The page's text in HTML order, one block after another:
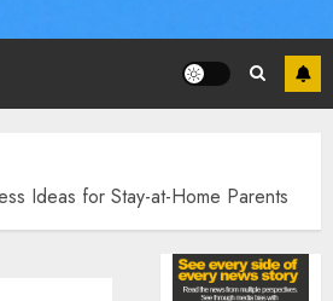
Ideas for Stay-at-Home Parents